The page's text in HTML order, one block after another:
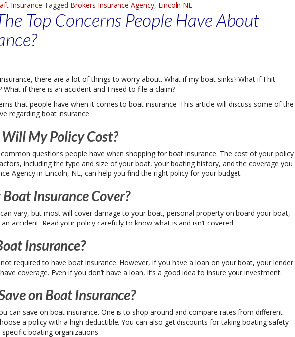
Insurance Tagged Brokers Insurance Agency, Lincoln NE
Top Concerns People Have About
there are a lot of things to worry about. What if my boat sinks? What if I hit
if there is an accident and I need to file a claim?
that people have when it comes to boat insurance. This article will discuss some of the
regarding boat insurance.
My Policy Cost?
questions people have when shopping for boat insurance. The cost of your policy
including the type and size of your boat, your boating history, and the coverage you
Agency in Lincoln, NE, can help you find the right policy for your budget.
Insurance Cover?
vary, but most will cover damage to your boat, personal property on board your boat,
accident. Read your policy carefully to know what is and isn’t covered.
Insurance?
required to have boat insurance. However, if you have a loan on your boat, your lender
coverage. Even if you don’t have a loan, it’s a good idea to insure your investment.
on Boat Insurance?
can save on boat insurance. One is to shop around and compare rates from different
a policy with a high deductible. You can also get discounts for taking boating safety
boating organizations.